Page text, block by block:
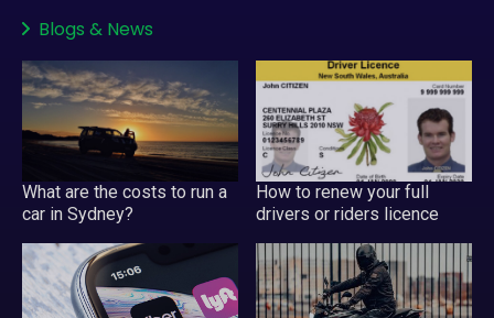
Blogs & News
What are the costs to run a
car in Sydney?
How to renew your full
drivers or riders licence